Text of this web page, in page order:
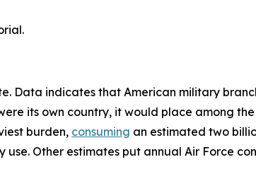
Data indicates that American military
its own country, it would place among
burden, consuming an estimated two
Other estimates put annual Air Force